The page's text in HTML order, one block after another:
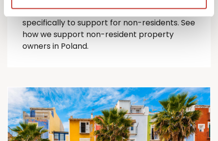
comprehensive suite of Polish tax services
specifically to support for non-residents. See
how we support non-resident property
owners in Poland.